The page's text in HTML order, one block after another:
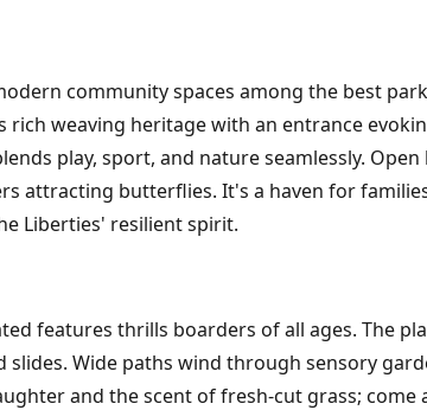
community spaces among the best
rich weaving heritage with an entrance
play, sport, and nature seamlessly.
attracting butterflies. It's a haven for
Liberties' resilient spirit.
features thrills boarders of all ages. The
Wide paths wind through sensory
and the scent of fresh-cut grass;